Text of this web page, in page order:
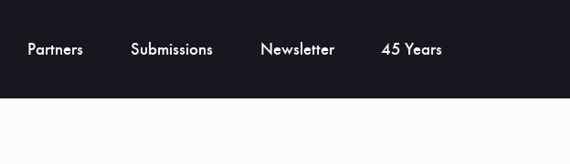
Partners Submissions Newsletter 45 Years